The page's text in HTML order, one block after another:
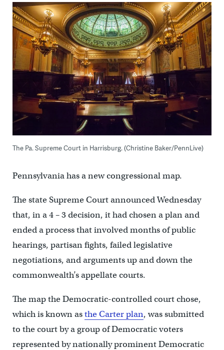
The Pa. Supreme Court in Harrisburg. (Christine Baker/PennLive)
Pennsylvania has a new congressional map.
The state Supreme Court announced Wednesday
that, in a 4 – 3 decision, it had chosen a plan and
ended a process that involved months of public
hearings, partisan fights, failed legislative
negotiations, and arguments up and down the
commonwealth’s appellate courts.
The map the Democratic-controlled court chose,
which is known asthe Carter plan, was submitted
to the court by a group of Democratic voters
represented by nationally prominent Democratic